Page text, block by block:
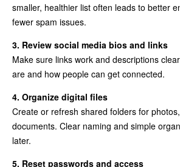
smaller, healthier list often leads to better
fewer spam issues.
3. Review social media bios and links
Make sure links work and descriptions
are and how people can get connected.
4. Organize digital files
Create or refresh shared folders for
documents. Clear naming and simple
later.
5. Reset passwords and access